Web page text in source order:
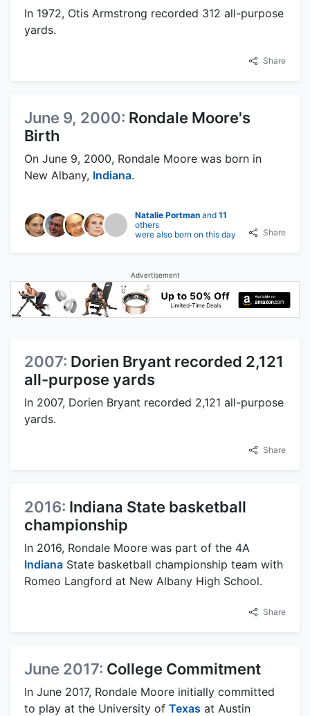
In 1972, Otis Armstrong recorded 312 all-purpose
yards.
Share
June 9, 2000: Rondale Moore's
Birth
On June 9, 2000, Rondale Moore was born in
New Albany, Indiana.
Natalie Portmanand 11
others
were also born on this day
Share
Advertisement
2007: Dorien Bryant recorded 2,121
all-purpose yards
In 2007, Dorien Bryant recorded 2,121 all-purpose
yards.
Share
2016: Indiana State basketball
championship
In 2016, Rondale Moore was part of the 4A
Indiana State basketball championship team with
Romeo Langford at New Albany High School.
Share
June 2017: College Commitment
In June 2017, Rondale Moore initially committed
to play at the University of Texas at Austin